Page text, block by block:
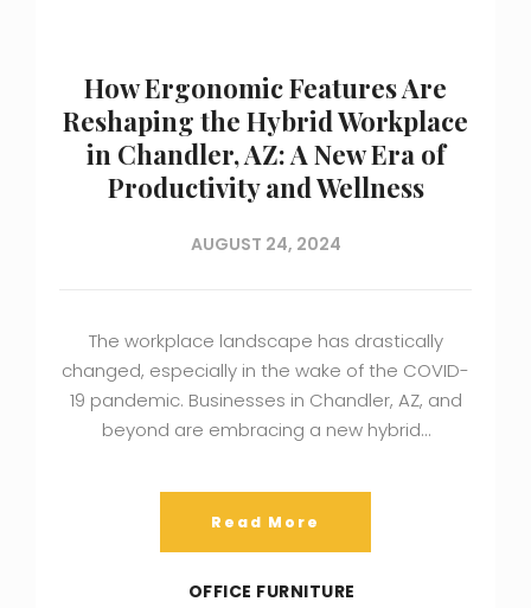
How Ergonomic Features Are
Reshaping the Hybrid Workplace
in Chandler, AZ: A New Era of
Productivity and Wellness
AUGUST 24, 2024
The workplace landscape has drastically
changed, especially in the wake of the COVID-
19 pandemic. Businesses in Chandler, AZ, and
beyond are embracing a new hybrid…
Read More
OFFICE FURNITURE